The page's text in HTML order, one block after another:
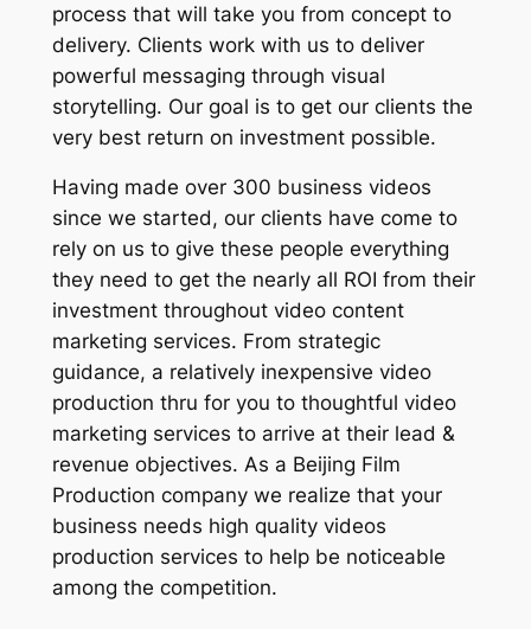
process that will take you from concept to
delivery. Clients work with us to deliver
powerful messaging through visual
storytelling. Our goal is to get our clients the
very best return on investment possible.
Having made over 300 business videos
since we started, our clients have come to
rely on us to give these people everything
they need to get the nearly all ROI from their
investment throughout video content
marketing services. From strategic
guidance, a relatively inexpensive video
production thru for you to thoughtful video
marketing services to arrive at their lead &
revenue objectives. As a Beijing Film
Production company we realize that your
business needs high quality videos
production services to help be noticeable
among the competition.